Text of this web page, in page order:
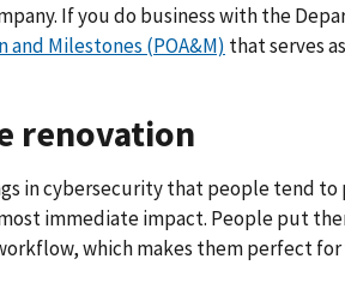
If you do business with the
and Milestones (POA&M) that serves
renovation
in cybersecurity that people tend
immediate impact. People put
which makes them perfect for